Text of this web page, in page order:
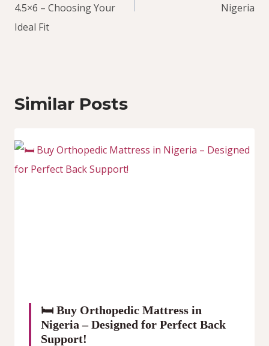
4.5×6 – Choosing Your
Ideal Fit
Nigeria
Similar Posts
🛏️ Buy Orthopedic Mattress in
Nigeria – Designed for Perfect Back
Support!